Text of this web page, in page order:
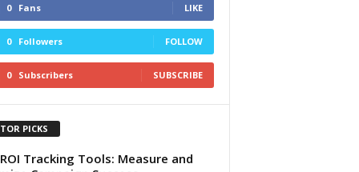
0 Fans LIKE
0 Followers FOLLOW
0 Subscribers SUBSCRIBE
PICKS
ROI Tracking Tools: Measure and